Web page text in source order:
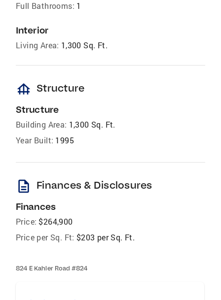
Full Bathrooms: 1
Interior
Living Area: 1,300 Sq. Ft.
foundation Structure
Structure
Building Area: 1,300 Sq. Ft.
Year Built: 1995
description Finances & Disclosures
Finances
Price: $264,900
Price per Sq. Ft: $203 per Sq. Ft.
824 E Kahler Road #824